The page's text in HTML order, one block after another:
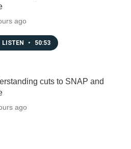
ago
LISTEN • 50:53
cuts to SNAP and
ago